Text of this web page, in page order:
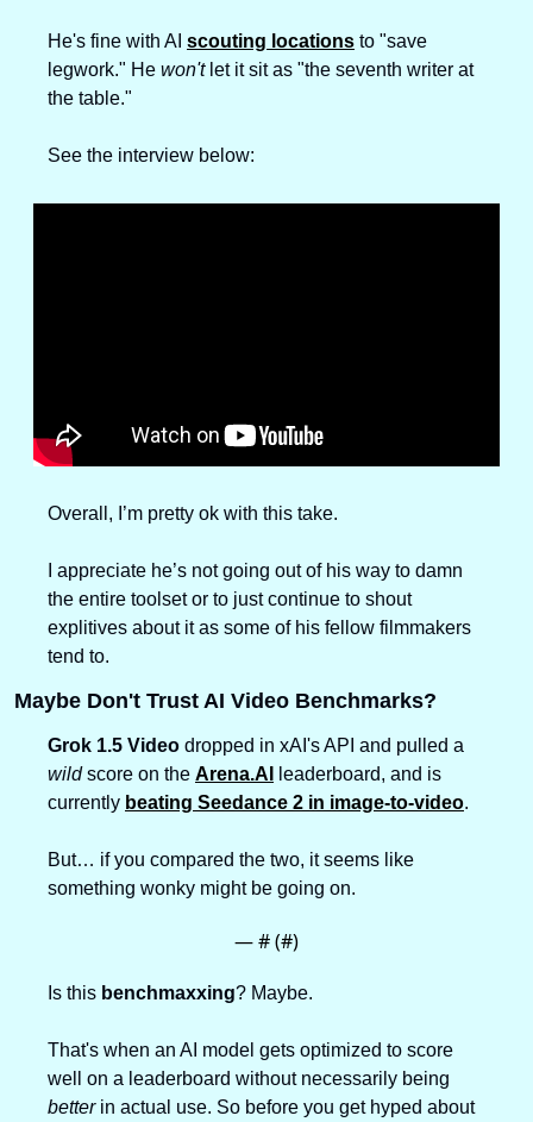
He's fine with AI scouting locations to "save
legwork." He won't let it sit as "the seventh writer at
the table."
See the interview below:
Overall, I’m pretty ok with this take.
I appreciate he’s not going out of his way to damn
the entire toolset or to just continue to shout
explitives about it as some of his fellow filmmakers
tend to.
Maybe Don't Trust AI Video Benchmarks?
Grok 1.5 Video
wild score on the Arena.AI
leaderboard, and is
currently beating Seedance 2 in image-to-video.
But… if you compared the two, it seems like
something wonky might be going on.
— # (#)
Is this benchmaxxing? Maybe.
That's when an AI model gets optimized to score
better in actual use. So before you get hyped about